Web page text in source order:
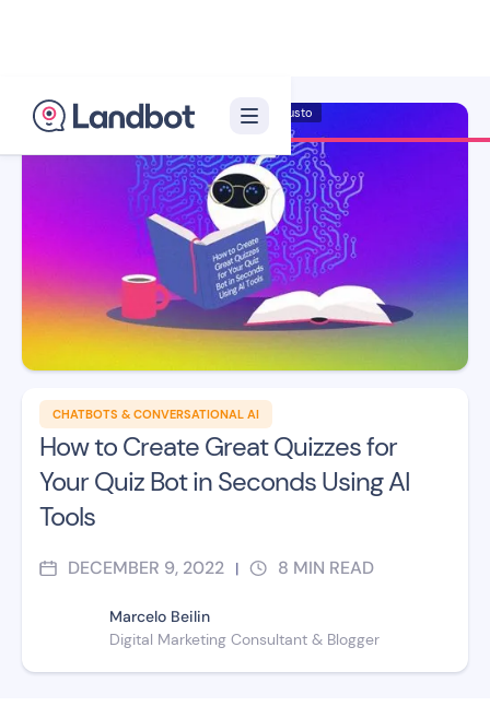
CHATBOTS & CONVERSATIONAL AI
How to Create Great Quizzes for
Your Quiz Bot in Seconds Using AI
Tools
DECEMBER 9, 2022 | 8 MIN READ
Marcelo Beilin
Digital Marketing Consultant​ & Blogger
Illustrator: Adan Augusto